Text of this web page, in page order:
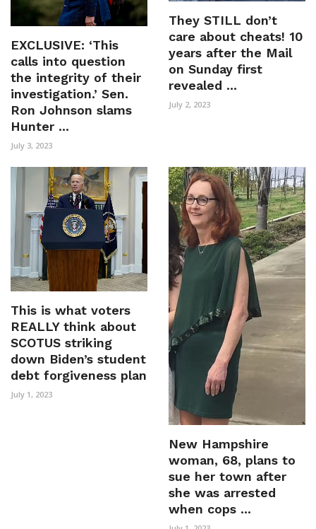
EXCLUSIVE: ‘This
calls into question
the integrity of their
investigation.’ Sen.
Ron Johnson slams
Hunter ...
July 3, 2023
They STILL don’t
care about cheats! 10
years after the Mail
on Sunday first
revealed ...
July 2, 2023
This is what voters
REALLY think about
SCOTUS striking
down Biden’s student
debt forgiveness plan
July 1, 2023
New Hampshire
woman, 68, plans to
sue her town after
she was arrested
when cops ...